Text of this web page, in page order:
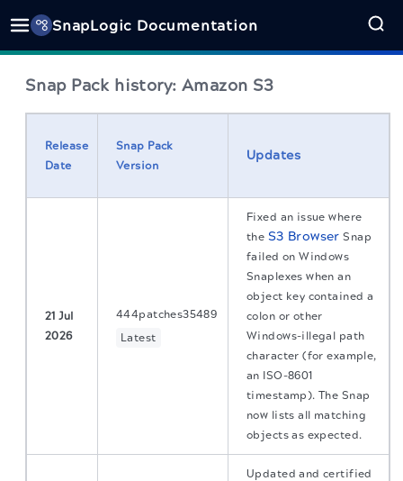
SnapLogic Documentation
Snap Pack history: Amazon S3
Release
Date
Snap Pack
Version
Updates
21 Jul
2026
444patches35489
Latest
Fixed an issue where
the S3 Browser Snap
failed on Windows
Snaplexes when an
object key contained a
colon or other
Windows-illegal path
character (for example,
an ISO-8601
timestamp). The Snap
now lists all matching
objects as expected.
Updated and certified